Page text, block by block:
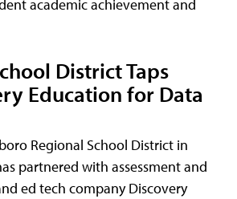
academic achievement and
District Taps
Education for Data
Regional School District in
partnered with assessment and
ed tech company Discovery